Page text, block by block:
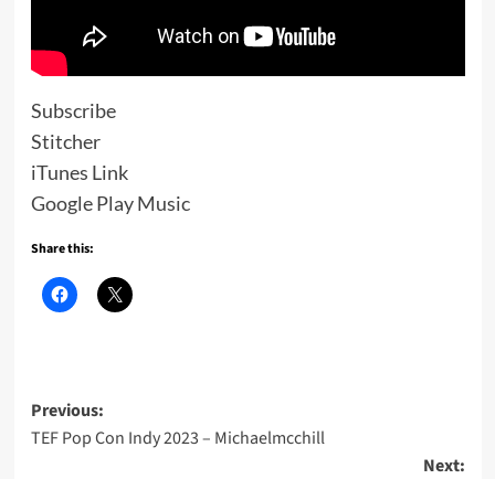
Subscribe
Stitcher
iTunes Link
Google Play Music
Share this:
Post
navigation
Previous:
TEF Pop Con Indy 2023 – Michaelmcchill
Next: